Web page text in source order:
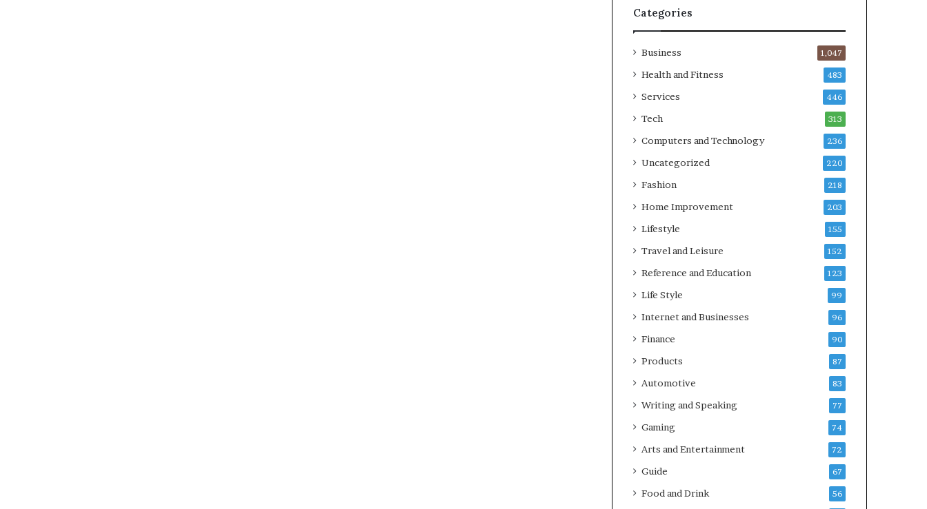
Categories
Business 1,047
Health and Fitness 483
Services 446
Tech 313
Computers and Technology 236
Uncategorized 220
Fashion 218
Home Improvement 203
Lifestyle 155
Travel and Leisure 152
Reference and Education 123
Life Style 99
Internet and Businesses 96
Finance 90
Products 87
Automotive 83
Writing and Speaking 77
Gaming 74
Arts and Entertainment 72
Guide 67
Food and Drink 56